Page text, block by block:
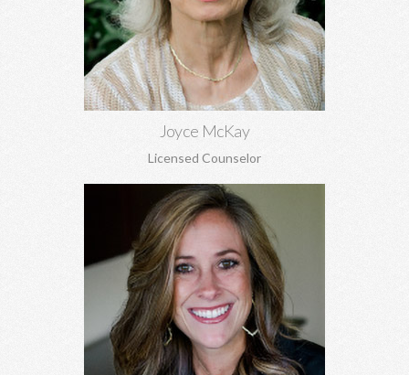
Joyce McKay
Licensed Counselor
and adjustment issues.
Learn More
Rachael Garrett, MA
Grief counseling for all ages, miscarriages, infant loss, self-
esteem, concerns about self-harm, anxiety, depression, anger,
parenting concerns, and more.